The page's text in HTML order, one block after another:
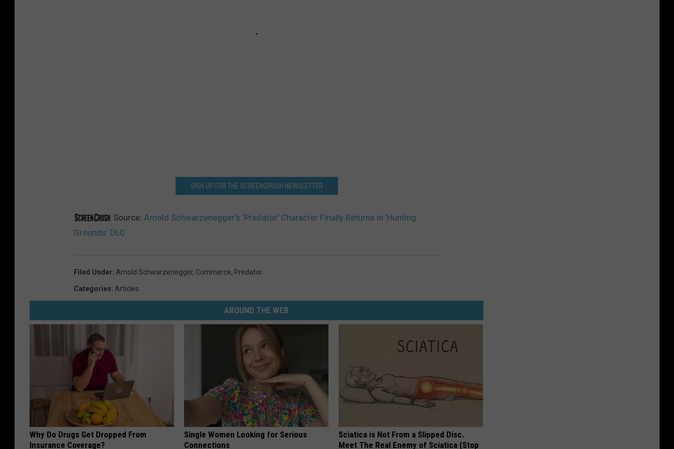
SIGN UP FOR THE SCREENCRUSH NEWSLETTER
Source: Arnold Schwarzenegger’s ‘Predator’ Character Finally Returns in ‘Hunting
Grounds’ DLC
Filed Under: Arnold Schwarzenegger, Commerce, Predator
Categories: Articles
AROUND THE WEB
Why Do Drugs Get Dropped From
Insurance Coverage?
Single Women Looking for Serious
Connections
Sciatica is Not From a Slipped Disc.
Meet The Real Enemy of Sciatica (Stop